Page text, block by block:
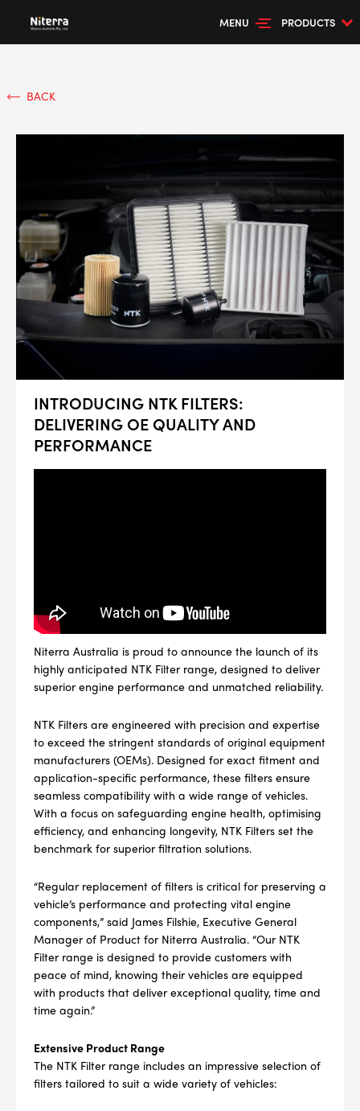
MENU PRODUCTS
BACK
INTRODUCING NTK FILTERS:
DELIVERING OE QUALITY AND
PERFORMANCE
Niterra Australia is proud to announce the launch of its
highly anticipated NTK Filter range, designed to deliver
superior engine performance and unmatched reliability.
NTK Filters are engineered with precision and expertise
to exceed the stringent standards of original equipment
manufacturers (OEMs). Designed for exact fitment and
application-specific performance, these filters ensure
seamless compatibility with a wide range of vehicles.
With a focus on safeguarding engine health, optimising
efficiency, and enhancing longevity, NTK Filters set the
benchmark for superior filtration solutions.
“Regular replacement of filters is critical for preserving a
vehicle’s performance and protecting vital engine
components,” said James Filshie, Executive General
Manager of Product for Niterra Australia. “Our NTK
Filter range is designed to provide customers with
peace of mind, knowing their vehicles are equipped
with products that deliver exceptional quality, time and
time again.”
Extensive Product Range
The NTK Filter range includes an impressive selection of
filters tailored to suit a wide variety of vehicles: